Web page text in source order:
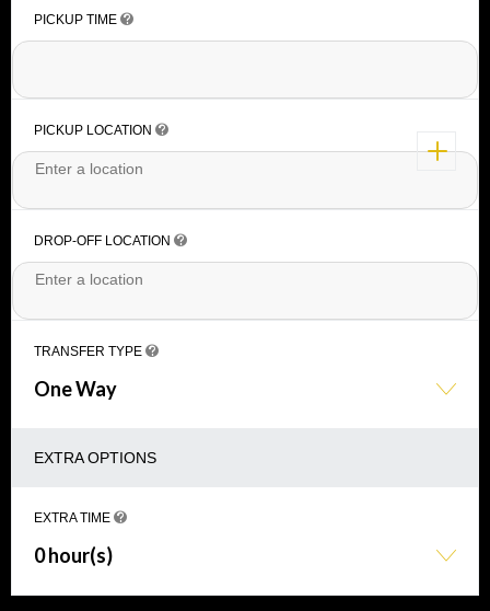
PICKUP TIME
PICKUP LOCATION
DROP-OFF LOCATION
TRANSFER TYPE
One Way
EXTRA OPTIONS
EXTRA TIME
0 hour(s)